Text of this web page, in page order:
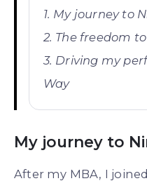
My journey to
The freedom
Driving my
Way
My journey to
After my MBA, I